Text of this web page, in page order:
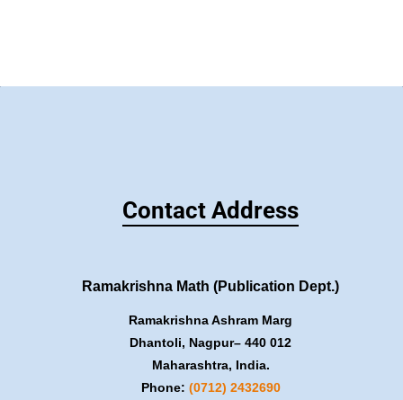
Contact Address
Ramakrishna Math (Publication Dept.)
Ramakrishna Ashram Marg
Dhantoli, Nagpur– 440 012
Maharashtra, India.
Phone: (0712) 2432690